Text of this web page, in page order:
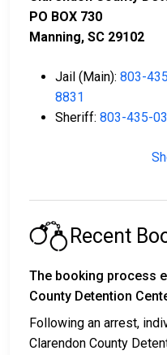
PO BOX 730
Manning, SC 29102
Jail (Main): 803-
8831
Sheriff: 803-435-
Recent
The booking process
County Detention
Following an arrest,
Clarendon County